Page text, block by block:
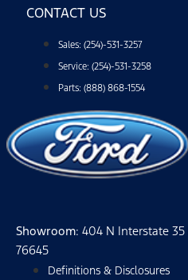
at
any
by
STOP."
Privacy
Policy
Terms
&
Conditions*
CONTACT US
Sales: (254)-531-3257
Service: (254)-531-3258
Parts: (888) 868-1554
Showroom: 404 N Interstate
76645
Definitions & Disclosures